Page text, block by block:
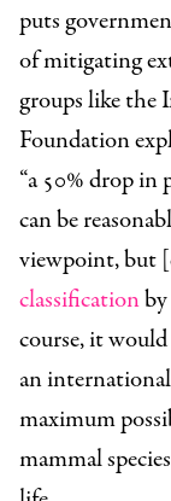
puts
of mitigating
groups like the
Foundation
“a 50% drop
can be
viewpoint, but
classification
course, it
an
maximum
mammal